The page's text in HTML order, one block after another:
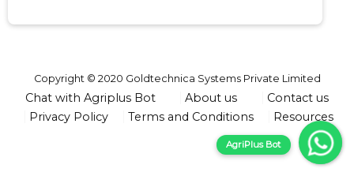
Copyright © 2020 Goldtechnica Systems Private Limited
Chat with Agriplus Bot About us
Contact us
Privacy Policy
Terms and Conditions Resources